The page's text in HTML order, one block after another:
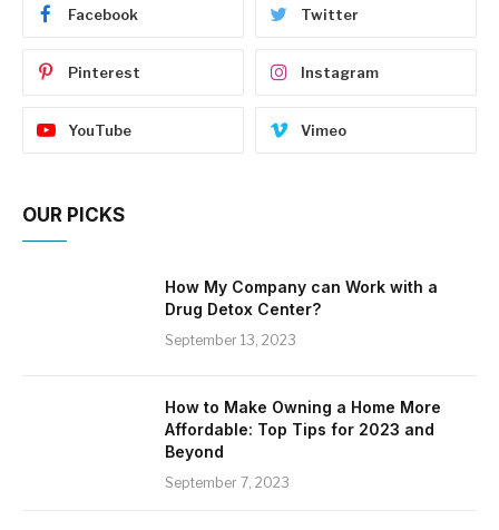
Facebook Twitter
Pinterest Instagram
YouTube Vimeo
OUR PICKS
How My Company can Work with a
Drug Detox Center?
September 13, 2023
How to Make Owning a Home More
Affordable: Top Tips for 2023 and
Beyond
September 7, 2023